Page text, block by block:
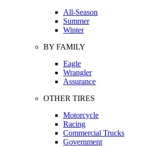
All-Season
Summer
Winter
BY FAMILY
Eagle
Wrangler
Assurance
OTHER TIRES
Motorcycle
Racing
Commercial Trucks
Government